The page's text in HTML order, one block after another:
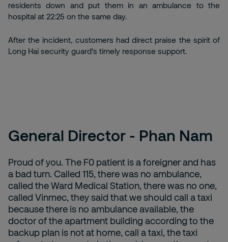
residents down and put them in an ambulance to the
hospital at 22:25 on the same day.
After the incident, customers had direct praise the spirit of
Long Hai security guard's timely response support.
General Director - Phan Nam
Proud of you. The F0 patient is a foreigner and has
a bad turn. Called 115, there was no ambulance,
called the Ward Medical Station, there was no one,
called Vinmec, they said that we should call a taxi
because there is no ambulance available, the
doctor of the apartment building according to the
backup plan is not at home, call a taxi, the taxi